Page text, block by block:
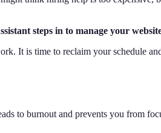
steps in to manage your
It is time to reclaim your schedule
to burnout and prevents you from